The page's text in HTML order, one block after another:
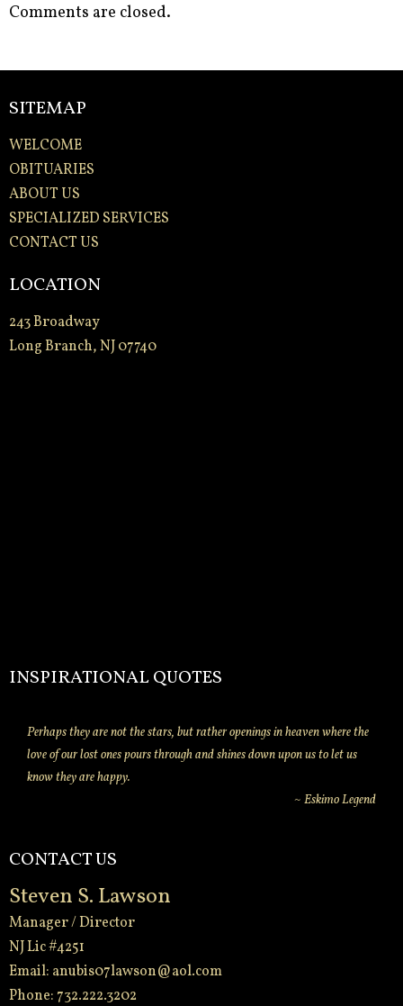
Comments are closed.
SITEMAP
WELCOME
OBITUARIES
ABOUT US
SPECIALIZED SERVICES
CONTACT US
LOCATION
243 Broadway
Long Branch, NJ 07740
INSPIRATIONAL QUOTES
Perhaps they are not the stars, but rather openings in heaven where the
love of our lost ones pours through and shines down upon us to let us
know they are happy.
~ Eskimo Legend
CONTACT US
Steven S. Lawson
Manager / Director
NJ Lic #4251
Email: anubis07lawson@aol.com
Phone: 732.222.3202